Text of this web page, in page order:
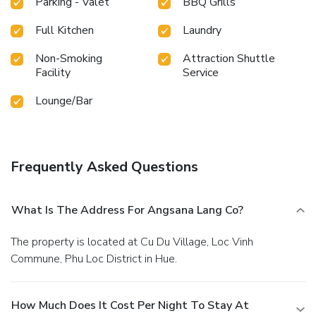
Full Kitchen
Laundry
Non-Smoking
Facility
Attraction Shuttle
Service
Lounge/Bar
Frequently Asked Questions
What Is The Address For Angsana Lang Co?
The property is located at Cu Du Village, Loc Vinh
Commune, Phu Loc District in Hue.
How Much Does It Cost Per Night To Stay At